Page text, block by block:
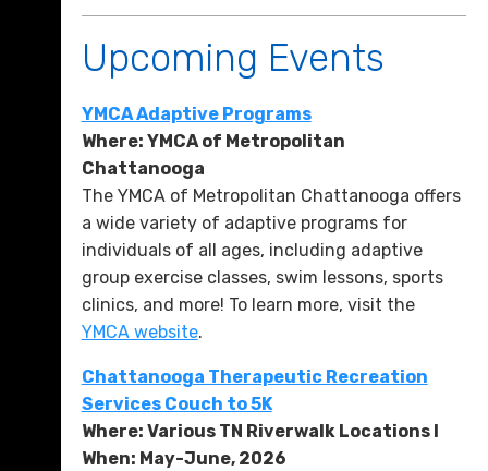
Upcoming Events
YMCA Adaptive Programs
Where: YMCA of Metropolitan
Chattanooga
The YMCA of Metropolitan Chattanooga offers
a wide variety of adaptive programs for
individuals of all ages, including adaptive
group exercise classes, swim lessons, sports
clinics, and more! To learn more, visit the
YMCA website.
Chattanooga Therapeutic Recreation
Services Couch to 5K
Where: Various TN Riverwalk Locations l
When: May-June, 2026